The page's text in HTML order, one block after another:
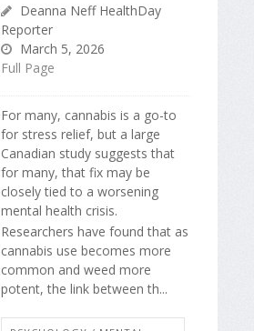
Deanna Neff HealthDay
Reporter
March 5, 2026
Full Page
For many, cannabis is a go-to
for stress relief, but a large
Canadian study suggests that
for many, that fix may be
closely tied to a worsening
mental health crisis.
Researchers have found that as
cannabis use becomes more
common and weed more
potent, the link between th...